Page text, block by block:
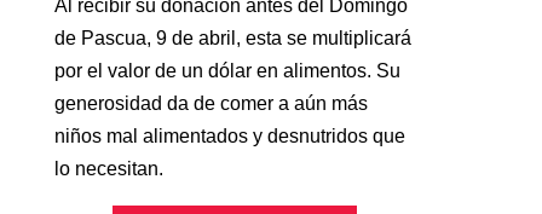
Al recibir su donación antes del Domingo
de Pascua, 9 de abril, esta se multiplicará
por el valor de un dólar en alimentos. Su
generosidad da de comer a aún más
niños mal alimentados y desnutridos que
lo necesitan.